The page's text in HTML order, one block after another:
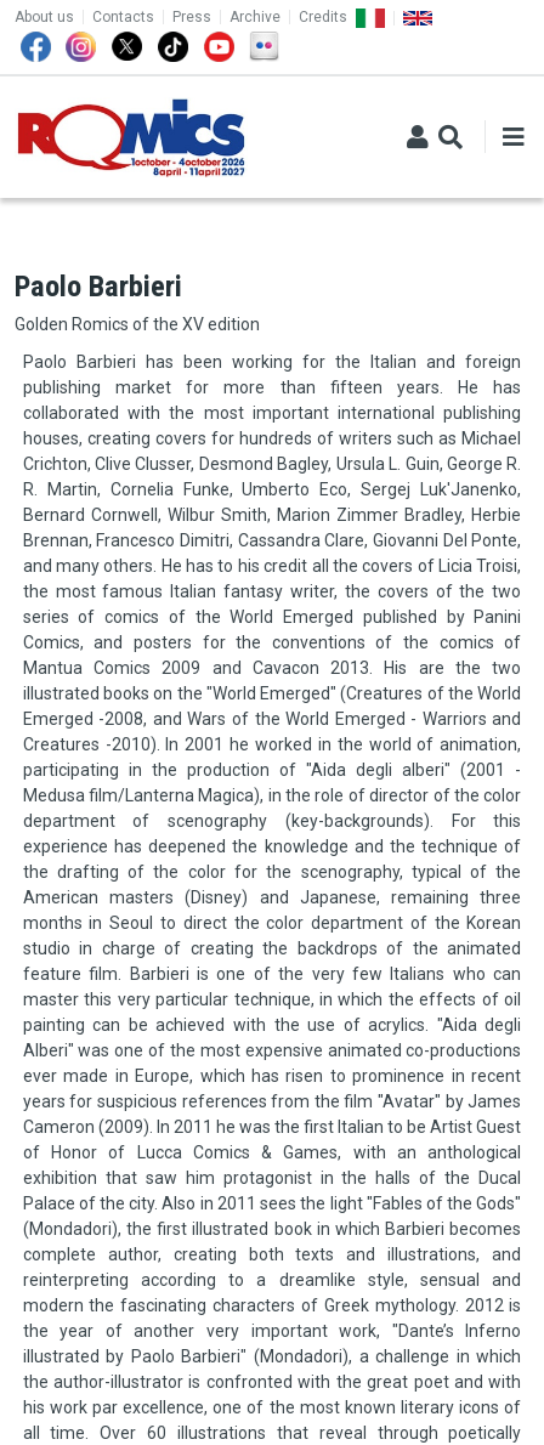
Skip to main content
TOP MENU
About us Contacts Press Archive Credits
Paolo Barbieri
Golden Romics of the XV edition
Paolo Barbieri has been working for the Italian and foreign
publishing market for more than fifteen years. He has
collaborated with the most important international publishing
houses, creating covers for hundreds of writers such as Michael
Crichton, Clive Clusser, Desmond Bagley, Ursula L. Guin, George R.
R. Martin, Cornelia Funke, Umberto Eco, Sergej Luk'Janenko,
Bernard Cornwell, Wilbur Smith, Marion Zimmer Bradley, Herbie
Brennan, Francesco Dimitri, Cassandra Clare, Giovanni Del Ponte,
and many others. He has to his credit all the covers of Licia Troisi,
the most famous Italian fantasy writer, the covers of the two
series of comics of the World Emerged published by Panini
Comics, and posters for the conventions of the comics of
Mantua Comics 2009 and Cavacon 2013. His are the two
illustrated books on the "World Emerged" (Creatures of the World
Emerged -2008, and Wars of the World Emerged - Warriors and
Creatures -2010). In 2001 he worked in the world of animation,
participating in the production of "Aida degli alberi" (2001 -
Medusa film/Lanterna Magica), in the role of director of the color
department of scenography (key-backgrounds). For this
experience has deepened the knowledge and the technique of
the drafting of the color for the scenography, typical of the
American masters (Disney) and Japanese, remaining three
months in Seoul to direct the color department of the Korean
studio in charge of creating the backdrops of the animated
feature film. Barbieri is one of the very few Italians who can
master this very particular technique, in which the effects of oil
painting can be achieved with the use of acrylics. "Aida degli
Alberi" was one of the most expensive animated co-productions
ever made in Europe, which has risen to prominence in recent
years for suspicious references from the film "Avatar" by James
Cameron (2009). In 2011 he was the first Italian to be Artist Guest
of Honor of Lucca Comics & Games, with an anthological
exhibition that saw him protagonist in the halls of the Ducal
Palace of the city. Also in 2011 sees the light "Fables of the Gods"
(Mondadori), the first illustrated book in which Barbieri becomes
complete author, creating both texts and illustrations, and
reinterpreting according to a dreamlike style, sensual and
modern the fascinating characters of Greek mythology. 2012 is
the year of another very important work, "Dante’s Inferno
illustrated by Paolo Barbieri" (Mondadori), a challenge in which
the author-illustrator is confronted with the great poet and with
his work par excellence, one of the most known literary icons of
all time. Over 60 illustrations that reveal through poetically